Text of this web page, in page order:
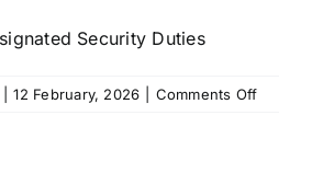
Security Duties
12 February, 2026 Comments Offon